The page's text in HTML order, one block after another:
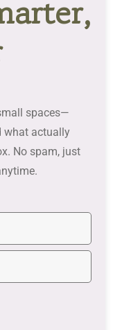
spaces—
what actually
No spam, just